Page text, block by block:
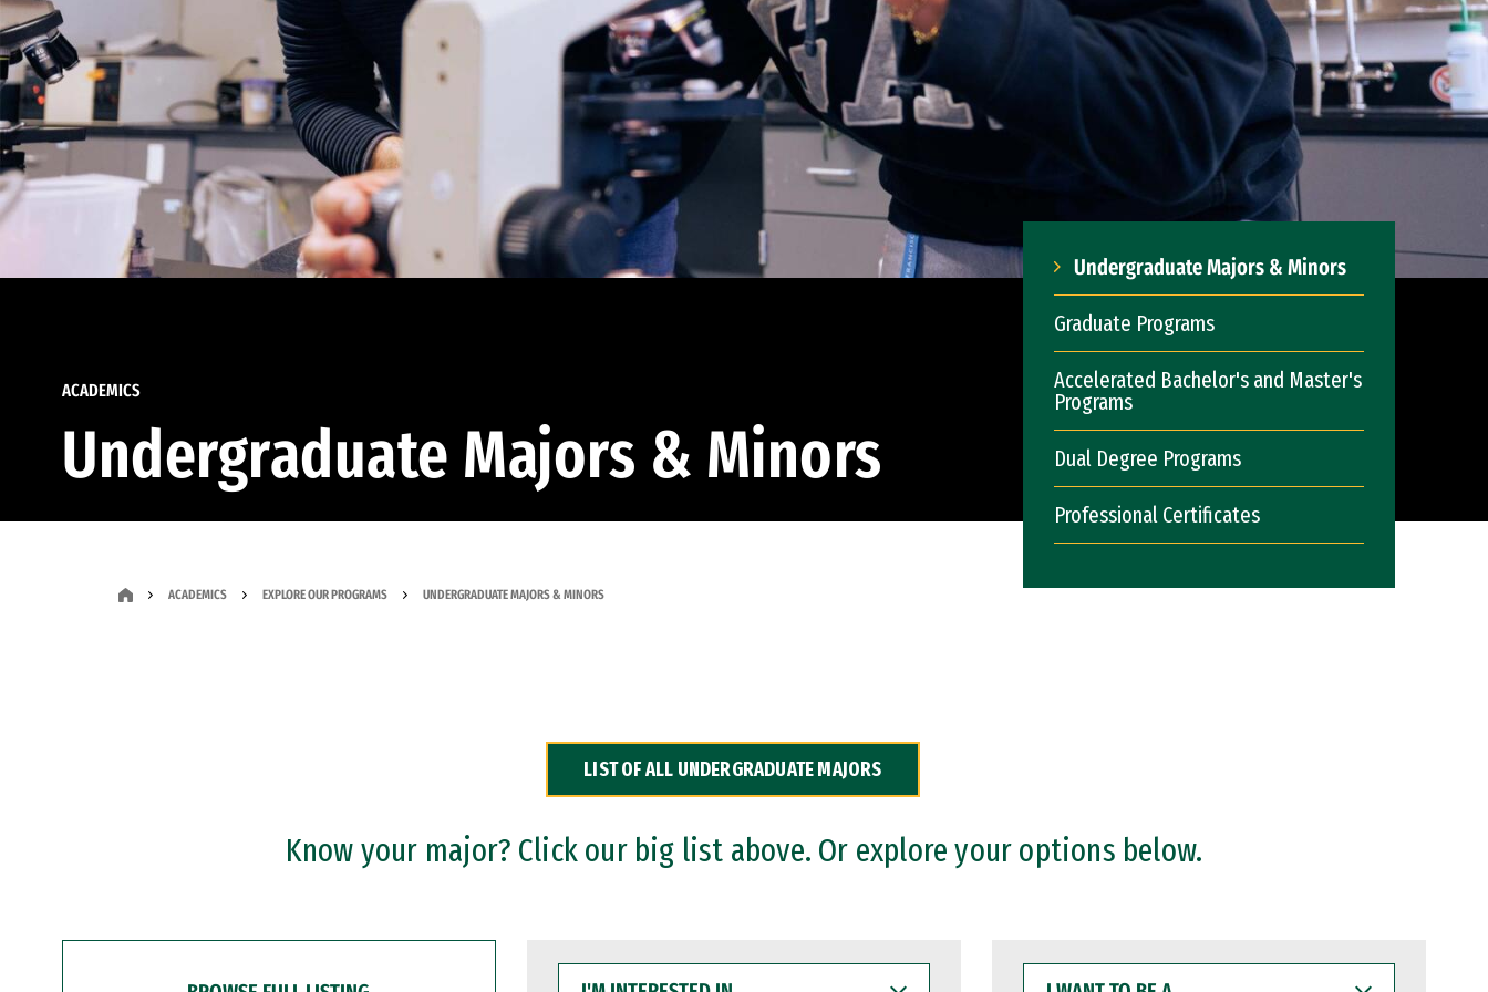
ACADEMICS
Undergraduate Majors & Minors
Undergraduate Majors & Minors
Graduate Programs
Accelerated Bachelor's and Master's
Programs
Dual Degree Programs
Professional Certificates
ACADEMICS EXPLORE OUR PROGRAMS UNDERGRADUATE MAJORS & MINORS
LIST OF ALL UNDERGRADUATE MAJORS
Know your major? Click our big list above. Or explore your options below.